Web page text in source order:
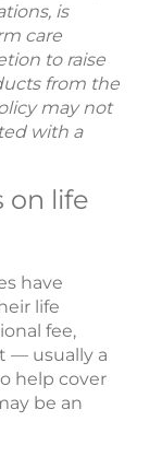
is
care
to raise
from the
may not
with a
on life
have
life
fee,
— usually a
help cover
be an